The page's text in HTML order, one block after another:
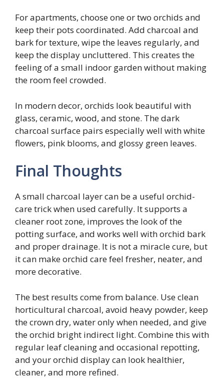
For apartments, choose one or two orchids and
keep their pots coordinated. Add charcoal and
bark for texture, wipe the leaves regularly, and
keep the display uncluttered. This creates the
feeling of a small indoor garden without making
the room feel crowded.
In modern decor, orchids look beautiful with
glass, ceramic, wood, and stone. The dark
charcoal surface pairs especially well with white
flowers, pink blooms, and glossy green leaves.
Final Thoughts
A small charcoal layer can be a useful orchid-
care trick when used carefully. It supports a
cleaner root zone, improves the look of the
potting surface, and works well with orchid bark
and proper drainage. It is not a miracle cure, but
it can make orchid care feel fresher, neater, and
more decorative.
The best results come from balance. Use clean
horticultural charcoal, avoid heavy powder, keep
the crown dry, water only when needed, and give
the orchid bright indirect light. Combine this with
regular leaf cleaning and occasional repotting,
and your orchid display can look healthier,
cleaner, and more refined.